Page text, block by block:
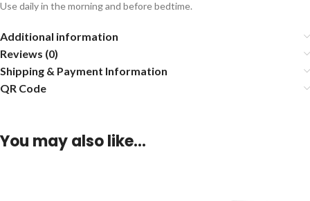
Use daily in the morning and before bedtime.
Additional information
Reviews (0)
Shipping & Payment Information
QR Code
You may also like…